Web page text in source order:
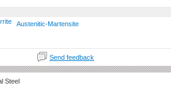
Austenitic-Martensite
Send feedback
Steel